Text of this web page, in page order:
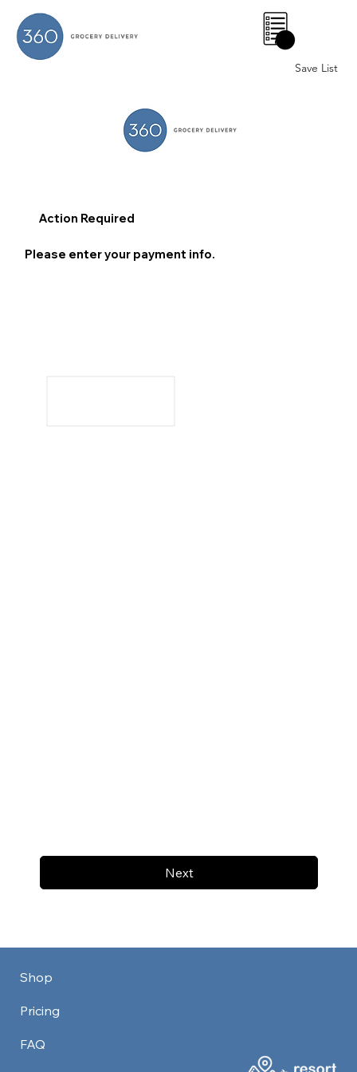
Save List
0
Next
Action Required
Please enter your payment info.
Shop
Pricing
FAQ